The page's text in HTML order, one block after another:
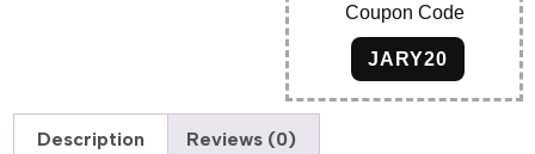
Coupon Code
JARY20
Description Reviews (0)